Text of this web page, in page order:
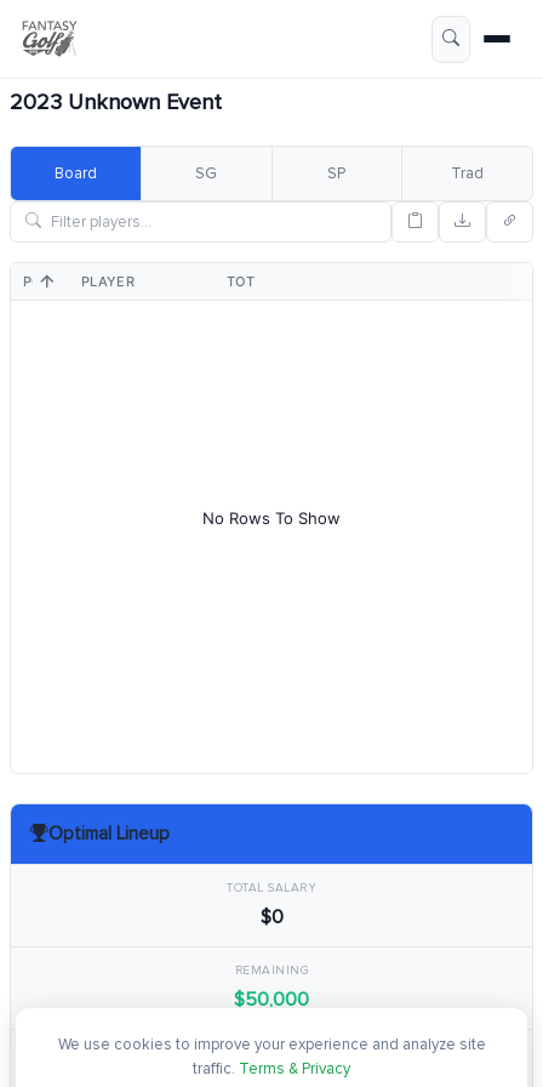
2023 Unknown Event
Board SG SP Trad
POS PLAYER TOT
No Rows To Show
Optimal Lineup
TOTAL SALARY
$0
REMAINING
$50,000
TOTAL POINTS
We use cookies to improve your experience and analyze site
traffic. Terms & Privacy